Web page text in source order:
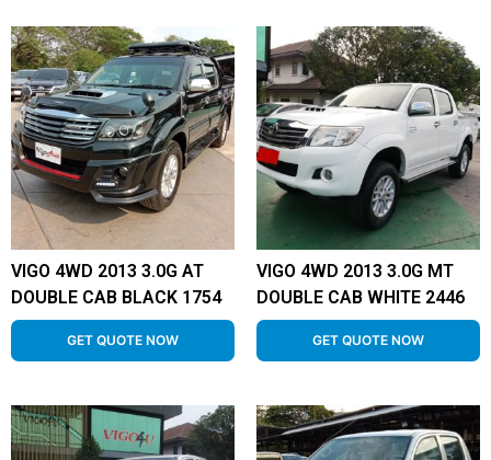
VIGO 4WD 2013 3.0G AT
DOUBLE CAB BLACK 1754
GET QUOTE NOW
VIGO 4WD 2013 3.0G MT
DOUBLE CAB WHITE 2446
GET QUOTE NOW